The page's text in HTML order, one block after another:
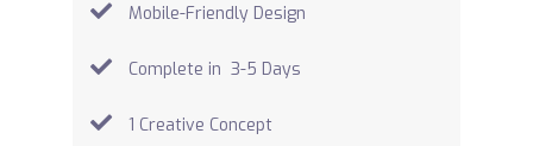
Mobile-Friendly Design
Complete in 3-5 Days
1 Creative Concept